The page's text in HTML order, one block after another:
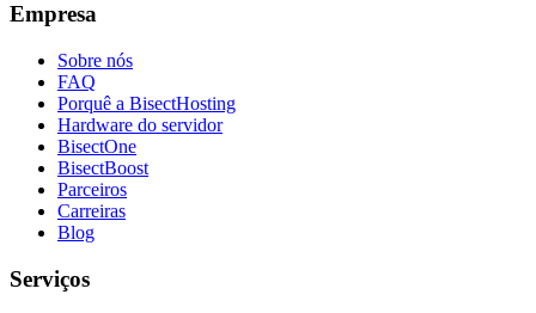
Empresa
Sobre nós
FAQ
Porquê a BisectHosting
Hardware do servidor
BisectOne
BisectBoost
Parceiros
Carreiras
Blog
Serviços